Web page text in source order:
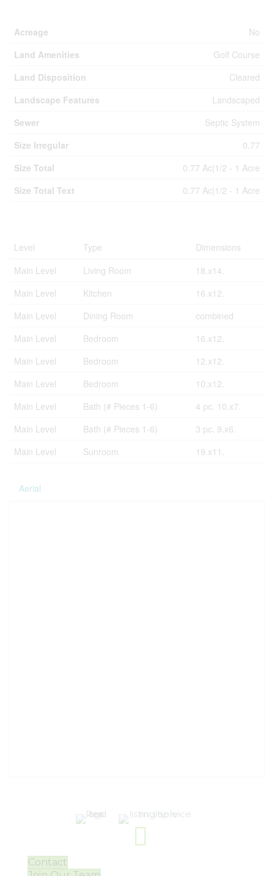
Acreage
No
Land Amenities
Golf Course
Land Disposition
Cleared
Landscape Features
Landscaped
Sewer
Septic System
Size Irregular
0.77
Size Total
0.77 Ac|1/2 - 1 Acre
Size Total Text
0.77 Ac|1/2 - 1 Acre
Level Type
Dimensions
Main Level
Living Room
18.x14.
Main Level
Kitchen
16.x12.
Main Level
Dining Room
combined
Main Level
Bedroom
16.x12.
Main Level
Bedroom
12.x12.
Main Level
Bedroom
10.x12.
Main Level
Bath (# Pieces 1-6)
4 pc. 10.x7.
Main Level
Bath (# Pieces 1-6)
3 pc. 9.x6.
Main Level
Sunroom 19.x11.
Aerial
Contact